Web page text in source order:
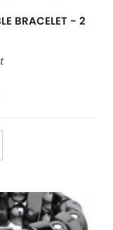
BRACELET - 2